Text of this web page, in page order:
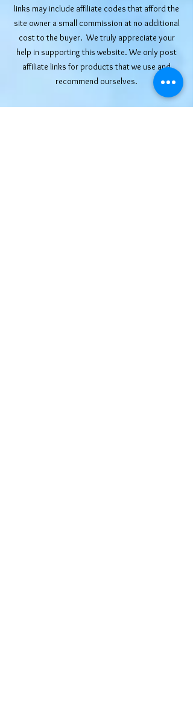
links may include affiliate codes that afford the
site owner a small commission at no additional
cost to the buyer. We truly appreciate your
help in supporting this website. We only post
affiliate links for products that we use and
recommend ourselves.